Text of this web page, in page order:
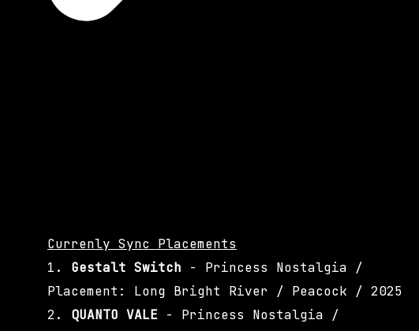
Currenly Sync Placements
1. Gestalt Switch - Princess Nostalgia /
Placement: Long Bright River / Peacock / 2025
2. QUANTO VALE - Princess Nostalgia /